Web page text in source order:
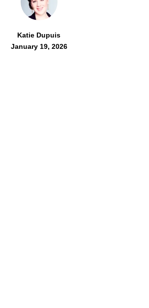
Katie Dupuis
January 19, 2026